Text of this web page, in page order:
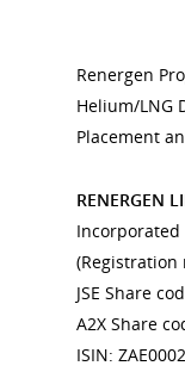
Renergen
Helium/LNG
Placement
RENERGEN
(Registration
JSE Share
A2X Share
ISIN: